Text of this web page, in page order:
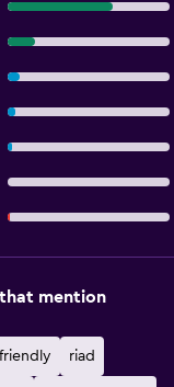
mention
riad